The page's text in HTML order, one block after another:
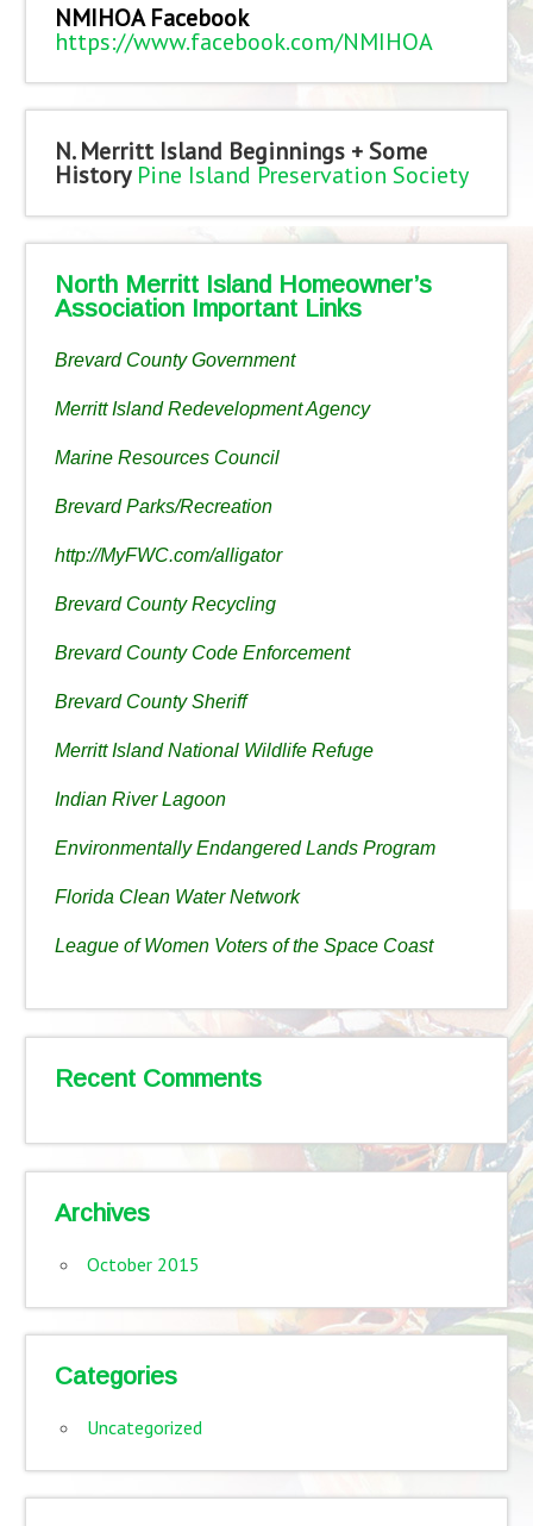
NMIHOA Facebook
https://www.facebook.com/NMIHOA
N. Merritt Island Beginnings + Some
History Pine Island Preservation Society
North Merritt Island Homeowner’s
Association Important Links
Brevard County Government
Merritt Island Redevelopment Agency
Marine Resources Council
Brevard Parks/Recreation
http://MyFWC.com/alligator
Brevard County Recycling
Brevard County Code Enforcement
Brevard County Sheriff
Merritt Island National Wildlife Refuge
Indian River Lagoon
Environmentally Endangered Lands Program
Florida Clean Water Network
League of Women Voters of the Space Coast
Recent Comments
Archives
October 2015
Categories
Uncategorized